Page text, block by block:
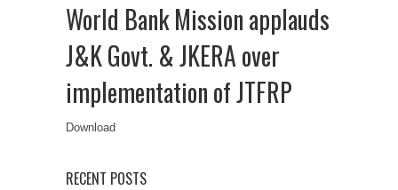
World Bank Mission applauds
J&K Govt. & JKERA over
implementation of JTFRP
Download
RECENT POSTS